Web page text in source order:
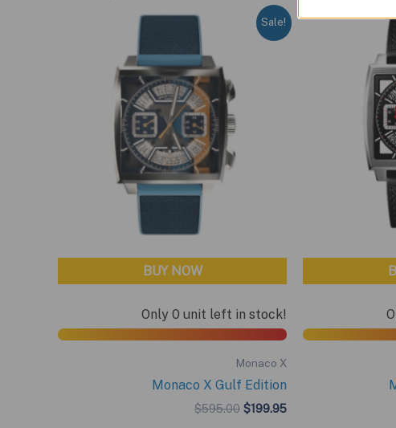
Sale!
BUY NOW
Only 0 unit left in stock!
Monaco X
Monaco X Gulf Edition
$595.00 Original
$199.95Current